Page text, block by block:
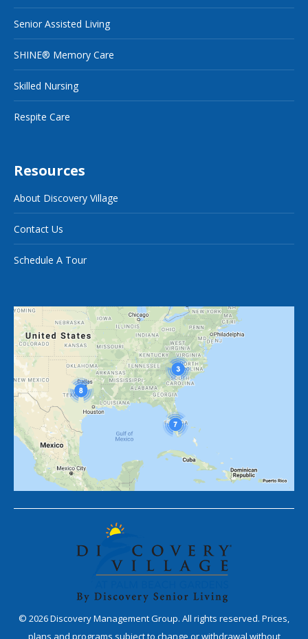
Senior Assisted Living
SHINE® Memory Care
Skilled Nursing
Respite Care
Resources
About Discovery Village
Contact Us
Schedule A Tour
© 2026Discovery Management Group. All rights reserved. Prices,